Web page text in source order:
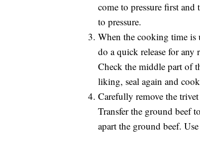
come to pressure first
to pressure.
When the cooking time is
do a quick release for any
Check the middle part of
liking, seal again and
Carefully remove the
Transfer the ground beef
apart the ground beef.